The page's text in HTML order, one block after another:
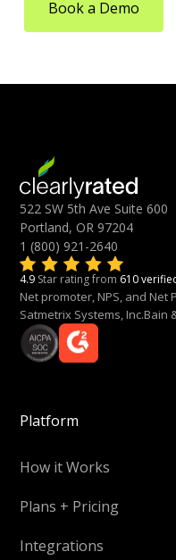
Book a Demo
522 SW 5th Ave Suite 600
Portland, OR 97204
1 (800) 921-2640
4.9 Star rating from 610
Net promoter, NPS, and
Satmetrix Systems, Inc.Bain
Platform
How it Works
Plans + Pricing
Integrations